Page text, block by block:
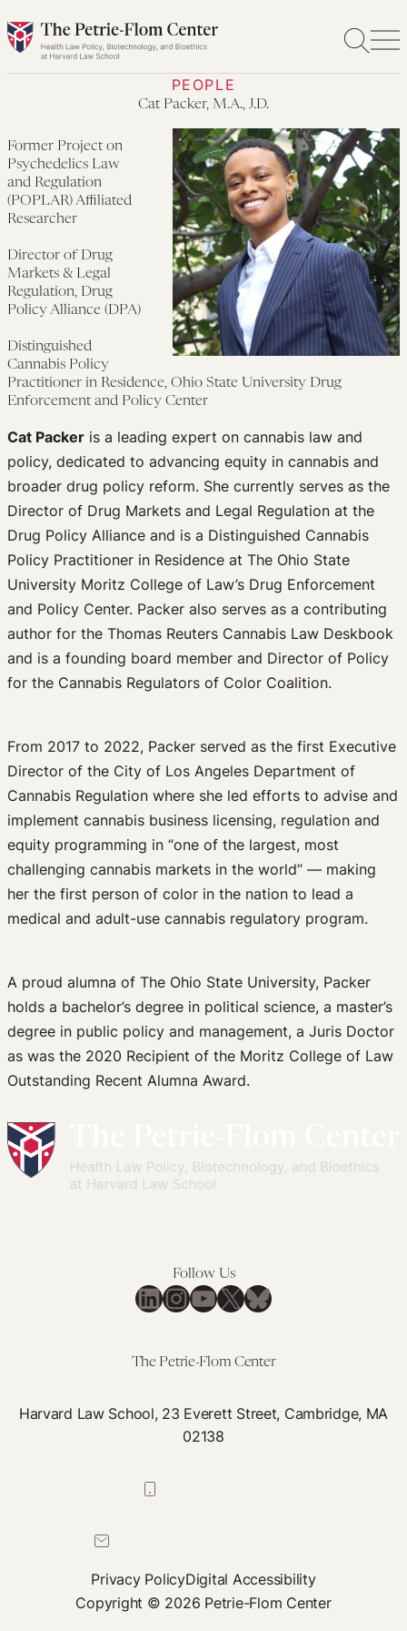
Skip
to
PEOPLE
Cat Packer, M.A., J.D.
Former Project on
Psychedelics Law
and Regulation
(POPLAR) Affiliated
Researcher
Director of Drug
Markets & Legal
Regulation, Drug
Policy Alliance (DPA)
Distinguished
Cannabis Policy
Practitioner in Residence, Ohio State University Drug
Enforcement and Policy Center
Cat Packer is a leading expert on cannabis law and
policy, dedicated to advancing equity in cannabis and
broader drug policy reform. She currently serves as the
Director of Drug Markets and Legal Regulation at the
Drug Policy Alliance and is a Distinguished Cannabis
Policy Practitioner in Residence at The Ohio State
University Moritz College of Law’s Drug Enforcement
and Policy Center. Packer also serves as a contributing
author for the Thomas Reuters Cannabis Law Deskbook
and is a founding board member and Director of Policy
for the Cannabis Regulators of Color Coalition.
From 2017 to 2022, Packer served as the first Executive
Director of the City of Los Angeles Department of
Cannabis Regulation where she led efforts to advise and
implement cannabis business licensing, regulation and
equity programming in “one of the largest, most
challenging cannabis markets in the world” — making
her the first person of color in the nation to lead a
medical and adult-use cannabis regulatory program.
A proud alumna of The Ohio State University, Packer
holds a bachelor’s degree in political science, a master’s
degree in public policy and management, a Juris Doctor
as was the 2020 Recipient of the Moritz College of Law
Outstanding Recent Alumna Award.
Follow Us
LinkedIn
Instagram
YouTube
X Bluesky
The Petrie-Flom Center
Harvard Law School, 23 Everett Street, Cambridge, MA
02138
Privacy PolicyDigital Accessibility
Copyright © 2026 Petrie-Flom Center